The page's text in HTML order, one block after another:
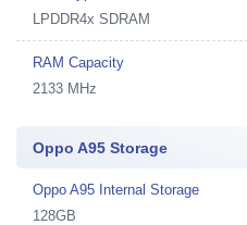
LPDDR4x SDRAM
RAM Capacity
2133 MHz
Oppo A95 Storage
Oppo A95 Internal Storage
128GB